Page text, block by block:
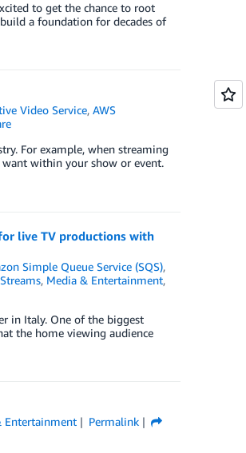
to get the chance to root
a foundation for decades of
Video Service,AWS
For example, when streaming
within your show or event.
live TV productions with
Simple Queue Service (SQS),
, Media & Entertainment,
in Italy. One of the biggest
the home viewing audience
Entertainment
Permalink